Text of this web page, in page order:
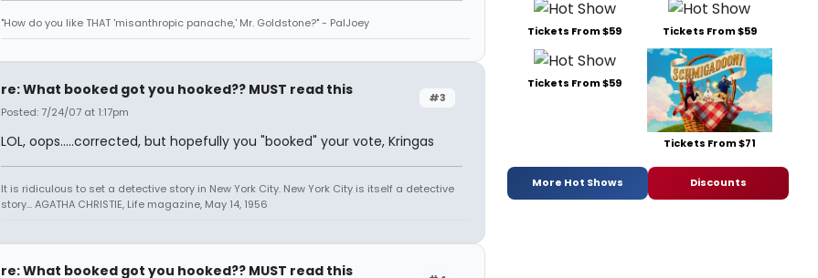
"How do you like THAT 'misanthropic panache,' Mr. Goldstone?" - PalJoey
#3
re: What booked got you hooked?? MUST read this
Posted: 7/24/07 at 1:17pm
LOL, oops.....corrected, but hopefully you "booked" your vote, Kringas
It is ridiculous to set a detective story in New York City. New York City is itself a detective
story... AGATHA CHRISTIE, Life magazine, May 14, 1956
re: What booked got you hooked?? MUST read this
Tickets From $59 Tickets From $59
Tickets From $59
Tickets From $71
More Hot Shows Discounts